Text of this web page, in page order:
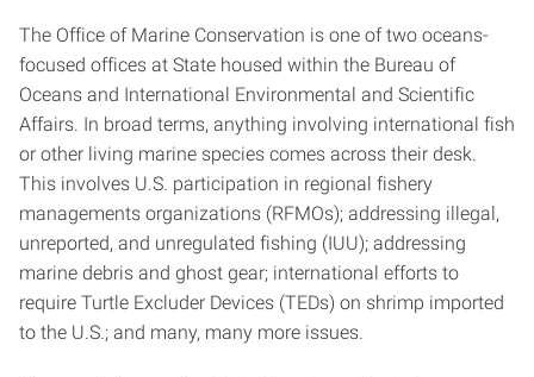
The Office of Marine Conservation is one of two oceans-
focused offices at State housed within the Bureau of
Oceans and International Environmental and Scientific
Affairs. In broad terms, anything involving international fish
or other living marine species comes across their desk.
This involves U.S. participation in regional fishery
managements organizations (RFMOs); addressing illegal,
unreported, and unregulated fishing (IUU); addressing
marine debris and ghost gear; international efforts to
require Turtle Excluder Devices (TEDs) on shrimp imported
to the U.S.; and many, many more issues.